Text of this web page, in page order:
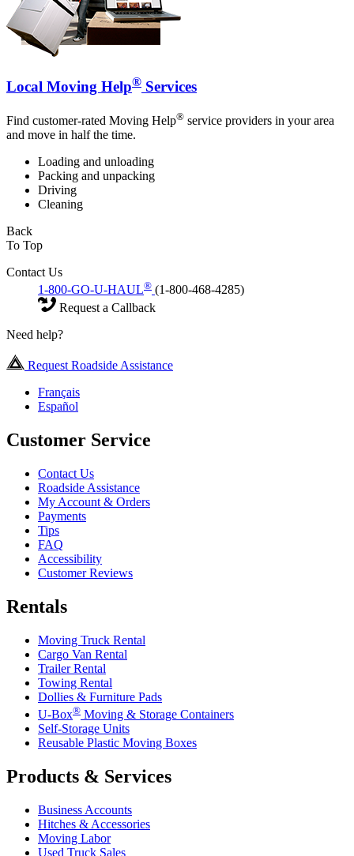
Local Moving Help® Services
Find customer-rated Moving Help® service providers in your area
and move in half the time.
Loading and unloading
Packing and unpacking
Driving
Cleaning
Back
To Top
Contact Us
1-800-GO-U-HAUL® (1-800-468-4285)
Request a Callback
Need help?
Request Roadside Assistance
Français
Español
Customer Service
Contact Us
Roadside Assistance
My Account & Orders
Payments
Tips
FAQ
Accessibility
Customer Reviews
Rentals
Moving Truck Rental
Cargo Van Rental
Trailer Rental
Towing Rental
Dollies & Furniture Pads
U-Box® Moving & Storage Containers
Self-Storage Units
Reusable Plastic Moving Boxes
Products & Services
Business Accounts
Hitches & Accessories
Moving Labor
Used Truck Sales